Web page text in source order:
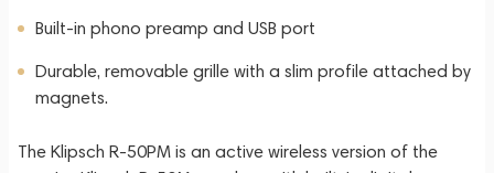
Built-in phono preamp and USB port
Durable, removable grille with a slim profile attached by
magnets.
The Klipsch R-50PM is an active wireless version of the